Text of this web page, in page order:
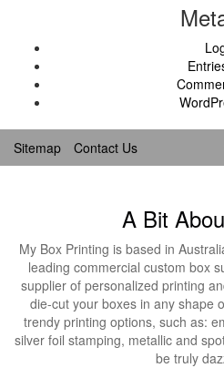
Sitemap Contact Us
A Bit
My Box Printing is based in
leading commercial custom box
supplier of personalized printing
die-cut your boxes in any shape
trendy printing options, such as:
silver foil stamping, metallic and
be truly